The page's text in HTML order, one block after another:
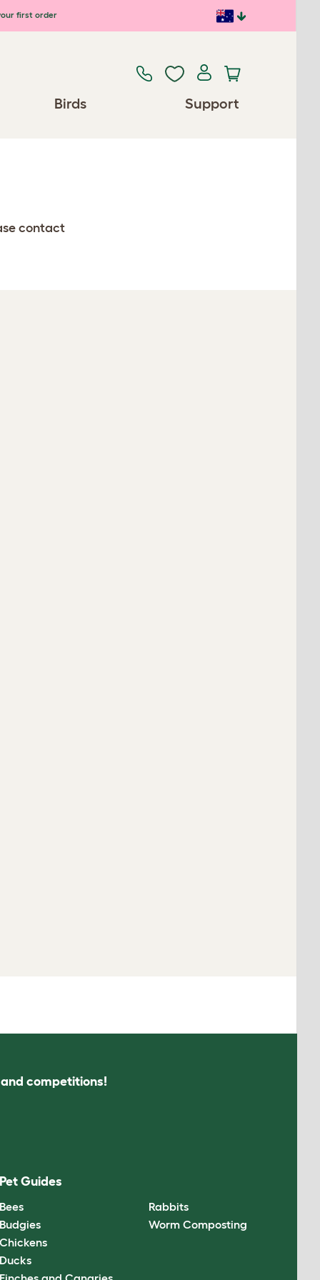
first order
Birds Support
contact
competitions!
Pet Guides
Bees
Budgies
Chickens
Ducks
Rabbits
Worm Composting